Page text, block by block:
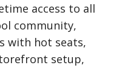
access to all
community,
with hot seats,
setup,